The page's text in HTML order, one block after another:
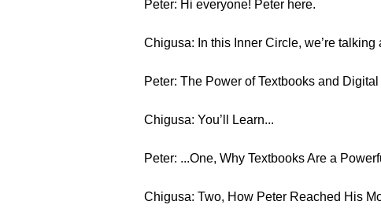
Peter: Hi everyone! Peter here.
Chigusa: In this Inner Circle, we’re
Peter: The Power of Textbooks and
Chigusa: You’ll Learn...
Peter: ...One, Why Textbooks Are a
Chigusa: Two, How Peter Reached His